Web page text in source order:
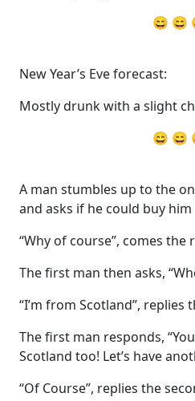
😄 😄
New Year’s Eve forecast:
Mostly drunk with a slight
😄 😄
A man stumbles up to the
and asks if he could buy
“Why of course”, comes the
The first man then asks,
“I’m from Scotland”, replies
The first man responds,
Scotland too! Let’s have
“Of Course”, replies the